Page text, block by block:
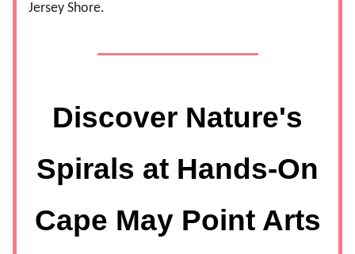
Jersey Shore.
Discover Nature's
Spirals at Hands-On
Cape May Point Arts